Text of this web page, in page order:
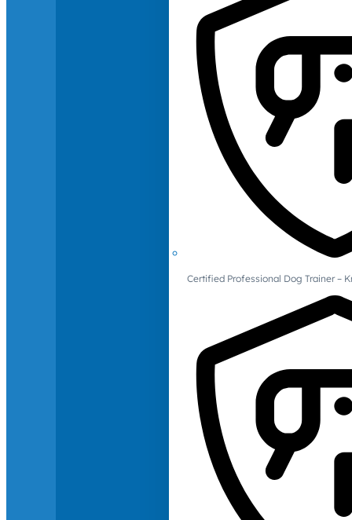
Certified Professional Dog Trainer –